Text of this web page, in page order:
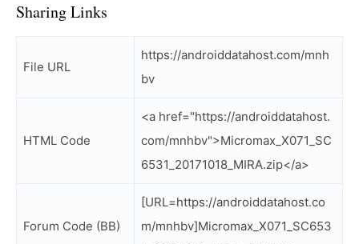
Sharing Links
File URL
https://androiddatahost.com/mnh
bv
HTML Code
<a href="https://androiddatahost.
com/mnhbv">Micromax_X071_SC
6531_20171018_MIRA.zip</a>
Forum Code (BB)
[URL=https://androiddatahost.co
m/mnhbv]Micromax_X071_SC653